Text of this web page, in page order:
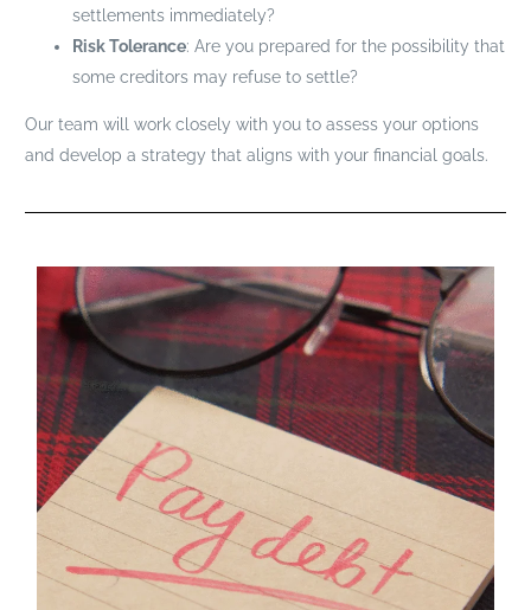
settlements immediately?
Risk Tolerance: Are you prepared for the possibility that
some creditors may refuse to settle?
Our team will work closely with you to assess your options
and develop a strategy that aligns with your financial goals.